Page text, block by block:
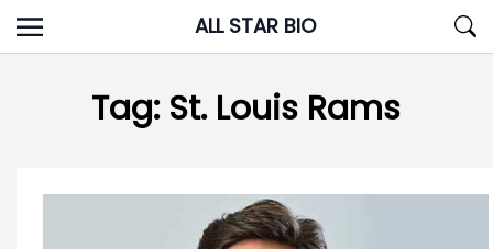
Skip
to
ALL STAR BIO
Tag: St. Louis Rams